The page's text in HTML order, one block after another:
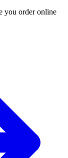
you order online